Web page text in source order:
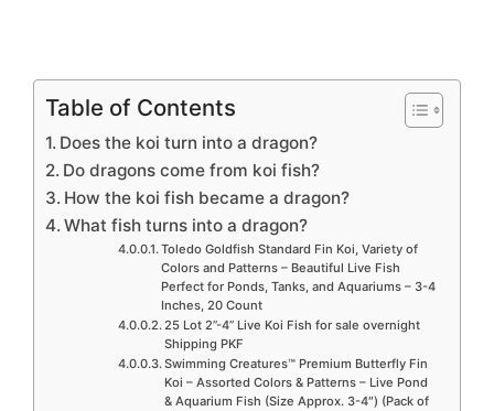
Table of Contents
Does the koi turn into a dragon?
Do dragons come from koi fish?
How the koi fish became a dragon?
What fish turns into a dragon?
Toledo Goldfish Standard Fin Koi, Variety of
Colors and Patterns – Beautiful Live Fish
Perfect for Ponds, Tanks, and Aquariums – 3-4
Inches, 20 Count
25 Lot 2”-4” Live Koi Fish for sale overnight
Shipping PKF
Swimming Creatures™ Premium Butterfly Fin
Koi – Assorted Colors & Patterns – Live Pond
& Aquarium Fish (Size Approx. 3-4″) (Pack of